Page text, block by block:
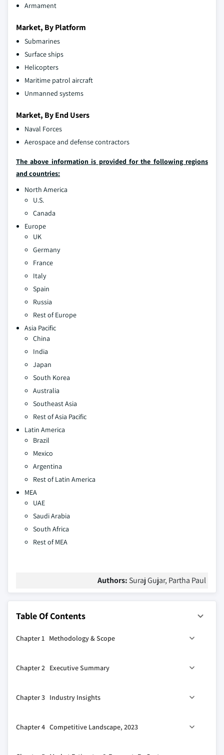
Armament
Market, By Platform
Submarines
Surface ships
Helicopters
Maritime patrol aircraft
Unmanned systems
Market, By End Users
Naval Forces
Aerospace and defense contractors
The above information is provided for the following regions
and countries:
North America
U.S.
Canada
Europe
UK
Germany
France
Italy
Spain
Russia
Rest of Europe
Asia Pacific
China
India
Japan
South Korea
Australia
Southeast Asia
Rest of Asia Pacific
Latin America
Brazil
Mexico
Argentina
Rest of Latin America
MEA
UAE
Saudi Arabia
South Africa
Rest of MEA
Authors: Suraj Gujar, Partha Paul
Table Of Contents
Chapter 1 Methodology & Scope
1.2 Base estimates & calculations
1.4 Data sources
1.4.2 Secondary
Chapter 2 Executive Summary
Chapter 3 Industry Insights
3.2 Supplier landscape
Chapter 4 Competitive Landscape, 2023